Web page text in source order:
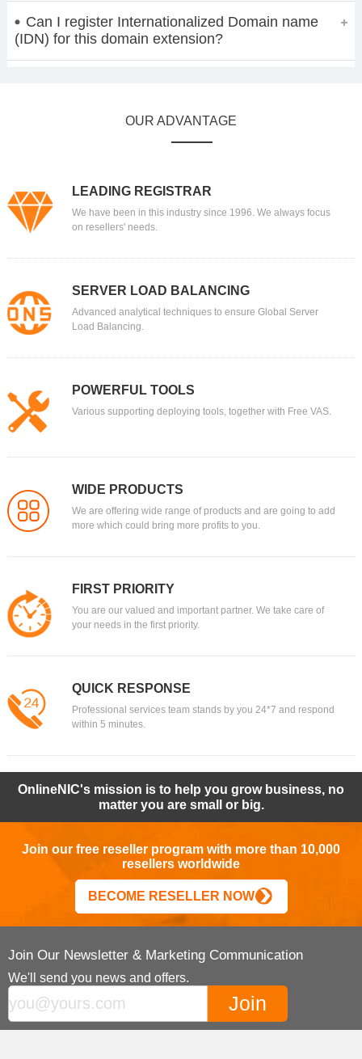
Can I register Internationalized Domain name
(IDN) for this domain extension?
OUR ADVANTAGE
LEADING REGISTRAR
We have been in this industry since 1996. We always focus
on resellers' needs.
SERVER LOAD BALANCING
Advanced analytical techniques to ensure Global Server
Load Balancing.
POWERFUL TOOLS
Various supporting deploying tools, together with Free VAS.
WIDE PRODUCTS
We are offering wide range of products and are going to add
more which could bring more profits to you.
FIRST PRIORITY
You are our valued and important partner. We take care of
your needs in the first priority.
QUICK RESPONSE
Professional services team stands by you 24*7 and respond
within 5 minutes.
OnlineNIC's mission is to help you grow business, no
matter you are small or big.
Join our free reseller program with more than 10,000
resellers worldwide
BECOME RESELLER NOW
Join Our Newsletter & Marketing Communication
We'll send you news and offers.